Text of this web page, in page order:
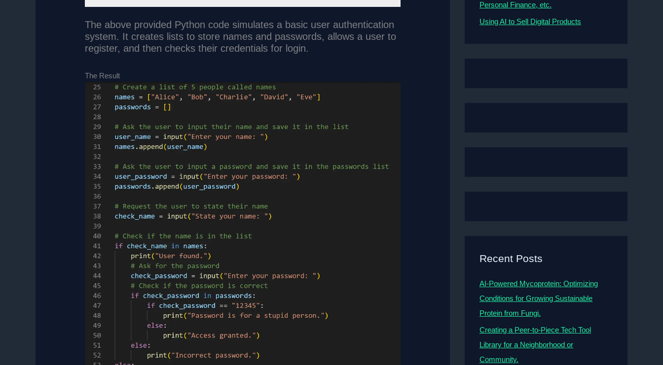
The above provided Python code simulates a basic user authentication
system. It creates lists to store names and passwords, allows a user to
register, and then checks their credentials for login.
The Result
Personal Finance, etc.
Using AI to Sell Digital Products
Recent Posts
AI-Powered Mycoprotein: Optimizing
Conditions for Growing Sustainable
Protein from Fungi.
Creating a Peer-to-Piece Tech Tool
Library for a Neighborhood or
Community.